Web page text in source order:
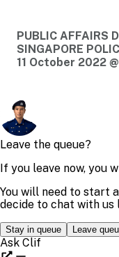
PUBLIC AFFAIRS
SINGAPORE
11 October 2022